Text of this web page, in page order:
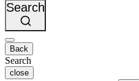
Search
Back
Search
close